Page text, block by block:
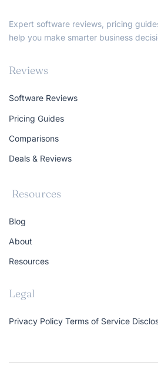
Expert software reviews, pricing
help you make smarter business
Reviews
Software Reviews
Pricing Guides
Comparisons
Deals & Reviews
Resources
Blog
About
Resources
Legal
Privacy Policy Terms of Service